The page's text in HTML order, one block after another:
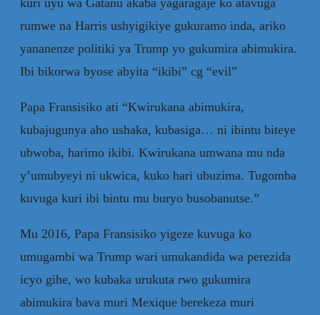
rumwe na Harris ushyigikiye gukuramo inda, ariko
yananenze politiki ya Trump yo gukumira abimukira.
Ibi bikorwa byose abyita “ikibi” cg “evil”
Papa Fransisiko ati “Kwirukana abimukira,
kubajugunya aho ushaka, kubasiga… ni ibintu biteye
ubwoba, harimo ikibi. Kwirukana umwana mu nda
y’umubyeyi ni ukwica, kuko hari ubuzima. Tugomba
kuvuga kuri ibi bintu mu buryo busobanutse.”
Mu 2016, Papa Fransisiko yigeze kuvuga ko
umugambi wa Trump wari umukandida wa perezida
icyo gihe, wo kubaka urukuta rwo gukumira
abimukira bava muri Mexique berekeza muri